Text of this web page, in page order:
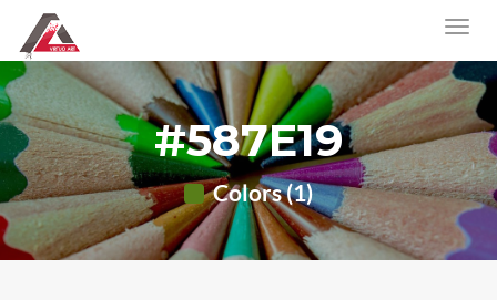
#587E19
Colors (1)